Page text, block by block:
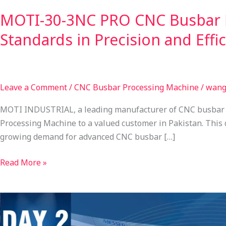
MOTI-30-3NC PRO CNC
Standards in Precision and
Leave a Comment/CNC Busbar Processing Machine/
MOTI INDUSTRIAL, a leading manufacturer of CNC
Processing Machine to a valued customer in Pakistan.
growing demand for advanced CNC busbar […]
Read More »
2026